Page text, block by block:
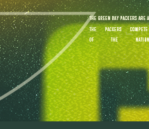
Skip
to
main
content